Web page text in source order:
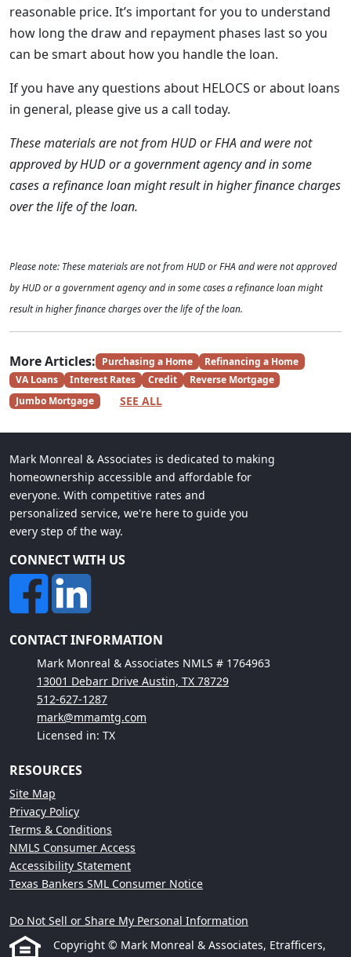
reasonable price. It’s important for you to understand
how long the draw and repayment phases last so you
can be smart about how you handle the loan.
If you have any questions about HELOCS or about loans
in general, please give us a call today.
These materials are not from HUD or FHA and were not
approved by HUD or a government agency and in some
cases a refinance loan might result in higher finance charges
over the life of the loan.
Please note: These materials are not from HUD or FHA and were not approved
by HUD or a government agency and in some cases a refinance loan might
result in higher finance charges over the life of the loan.
More Articles: Purchasing a Home
Refinancing a Home
VA Loans
Interest Rates Credit
Reverse Mortgage
Jumbo Mortgage
SEE ALL
Mark Monreal & Associates is dedicated to making
homeownership accessible and affordable for
everyone. With competitive rates and
personalized service, we're here to guide you
every step of the way.
CONNECT WITH US
CONTACT INFORMATION
Mark Monreal & Associates NMLS # 1764963
13001 Debarr Drive Austin, TX 78729
512-627-1287
mark@mmamtg.com
Licensed in: TX
RESOURCES
Site Map
Privacy Policy
Terms & Conditions
NMLS Consumer Access
Accessibility Statement
Texas Bankers SML Consumer Notice
Do Not Sell or Share My Personal Information
Copyright © Mark Monreal & Associates, Etrafficers,